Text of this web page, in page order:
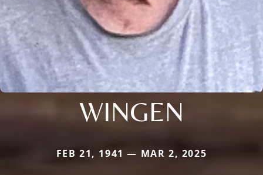
WINGEN
FEB 21, 1941 — MAR 2, 2025